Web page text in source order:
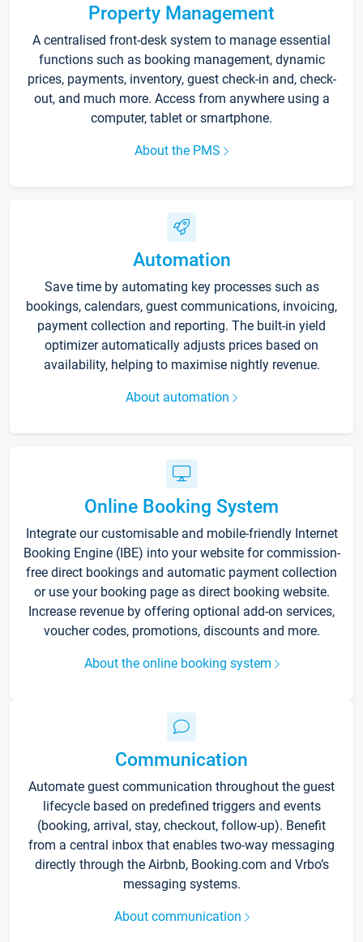
Property Management
A centralised front-desk system to manage essential
functions such as booking management, dynamic
prices, payments, inventory, guest check-in and, check-
out, and much more. Access from anywhere using a
computer, tablet or smartphone.
About the PMS
Automation
Save time by automating key processes such as
bookings, calendars, guest communications, invoicing,
payment collection and reporting. The built-in yield
optimizer automatically adjusts prices based on
availability, helping to maximise nightly revenue.
About automation
Online Booking System
Integrate our customisable and mobile-friendly Internet
Booking Engine (IBE) into your website for commission-
free direct bookings and automatic payment collection
or use your booking page as direct booking website.
Increase revenue by offering optional add-on services,
voucher codes, promotions, discounts and more.
About the online booking system
Communication
Automate guest communication throughout the guest
lifecycle based on predefined triggers and events
(booking, arrival, stay, checkout, follow-up). Benefit
from a central inbox that enables two-way messaging
directly through the Airbnb, Booking.com and Vrbo’s
messaging systems.
About communication